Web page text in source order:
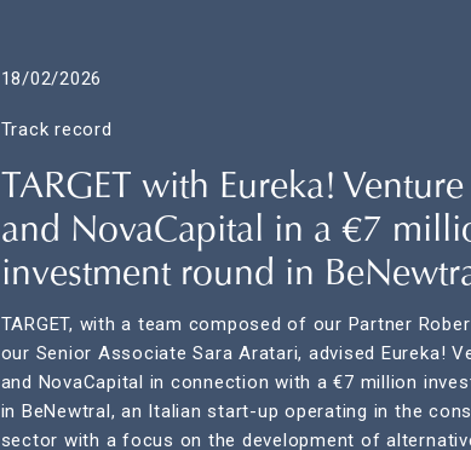
18/02/2026
Track record
TARGET with Eureka! Venture
and NovaCapital in a €7
investment round in
TARGET, with a team composed of our Partner
our Senior Associate Sara Aratari, advised Eureka!
and NovaCapital in connection with a €7 million
in BeNewtral, an Italian start-up operating in the
sector with a focus on the development of